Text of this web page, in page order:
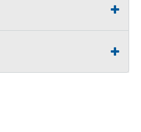
Rear glass and hood
use a good cleaning.
will require lubrication or